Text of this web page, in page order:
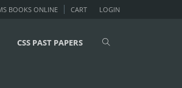
LOGIN
BOOKS ONLINE CART
CSS PAST PAPERS